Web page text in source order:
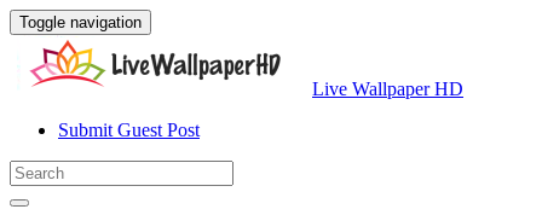
Toggle navigation
Live Wallpaper HD
Submit Guest Post